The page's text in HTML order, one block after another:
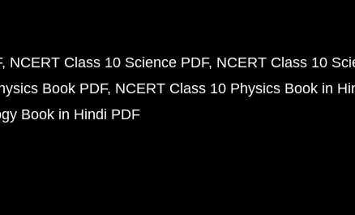
NCERT Class 10 Science PDF NCERT Class 10
Book PDF NCERT Class 10 Physics Book in
Book in Hindi PDF